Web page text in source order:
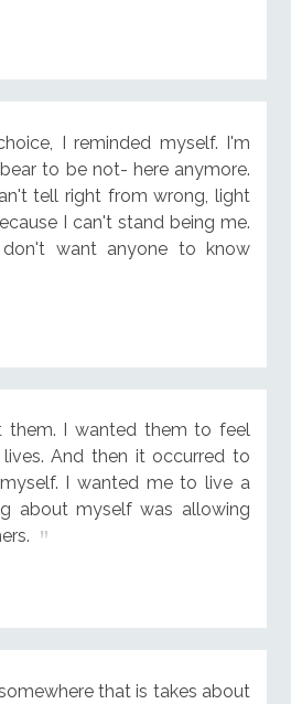
I reminded myself. I'm
to be not- here anymore.
tell right from wrong, light
I can't stand being me.
want anyone to know
I wanted them to feel
And then it occurred to
I wanted me to live a
about myself was allowing
that is takes about